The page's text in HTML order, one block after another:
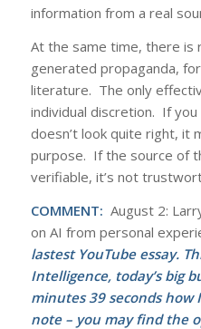
information from a real
At the same time, there is
generated propaganda,
literature. The only
individual discretion. If
doesn’t look quite right, it
purpose. If the source of
verifiable, it’s not
COMMENT: August 2:
on AI from personal
lastest YouTube essay.
Intelligence, today’s big
minutes 39 seconds how
note – you may find the